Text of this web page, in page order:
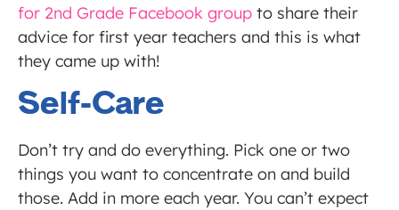
for 2nd Grade Facebook group to share their
advice for first year teachers and this is what
they came up with!
Self-Care
Don’t try and do everything. Pick one or two
things you want to concentrate on and build
those. Add in more each year. You can’t expect